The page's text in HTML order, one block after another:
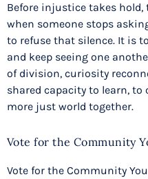
Before injustice takes
when someone stops
to refuse that silence. It is
and keep seeing one
of division, curiosity
shared capacity to learn,
more just world together.
Vote for the Community
Vote for the Community